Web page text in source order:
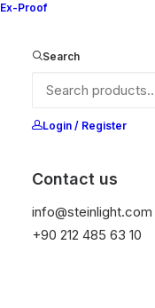
Ex-Proof
Search
Login / Register
Contact us
info@steinlight.com
+90 212 485 63 10